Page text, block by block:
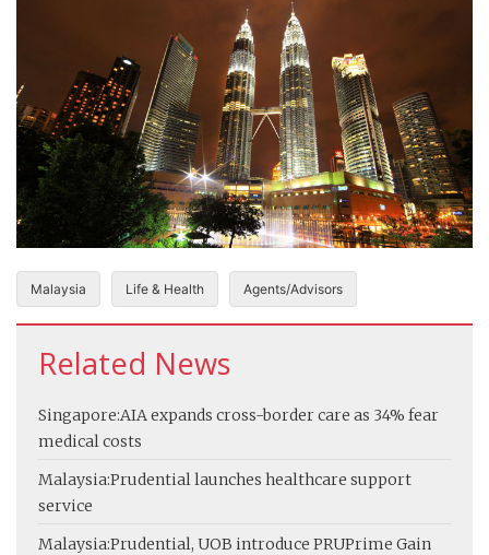
Malaysia Life & Health Agents/Advisors
Related News
Singapore:AIA expands cross-border care as 34% fear
medical costs
Malaysia:Prudential launches healthcare support
service
Malaysia:Prudential, UOB introduce PRUPrime Gain